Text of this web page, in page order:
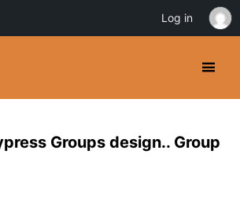
Groups design.. Group
Log in